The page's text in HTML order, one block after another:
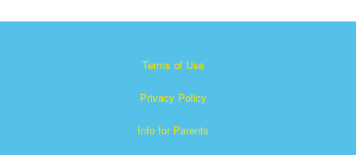
Terms of Use
Privacy Policy
Info for Parents